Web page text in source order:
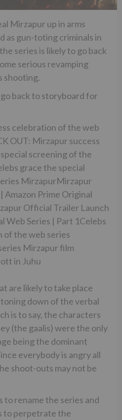
Mirzapur up in arms
as gun-toting criminals in
series is likely to go back
serious revamping
shooting.
back to storyboard for
celebration of the web
OUT: Mirzapur success
screening of the
grace the special
MirzapurMirzapur
Prime Original
Official Trailer Launch
Web Series | Part 1Celebs
of the web series
Mirzapur film
in Juhu
are likely to take place
down of the verbal
is to say, the characters
(the gaalis) were the only
being the dominant
everybody is angry all
shoot-outs may not be
rename the series and
to perpetrate the